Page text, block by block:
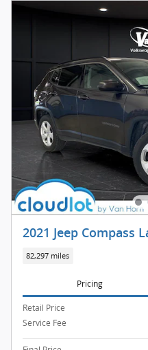
2021 Jeep Compass
82,297 miles
Pricing
Retail Price
Service Fee